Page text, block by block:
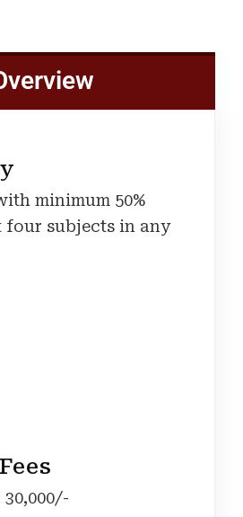
minimum 50%
four subjects in any
30,000/-